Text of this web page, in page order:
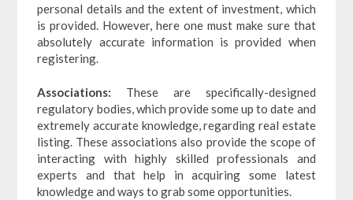
personal details and the extent of investment, which
is provided. However, here one must make sure that
absolutely accurate information is provided when
registering.
Associations: These are specifically-designed
regulatory bodies, which provide some up to date and
extremely accurate knowledge, regarding real estate
listing. These associations also provide the scope of
interacting with highly skilled professionals and
experts and that help in acquiring some latest
knowledge and ways to grab some opportunities.